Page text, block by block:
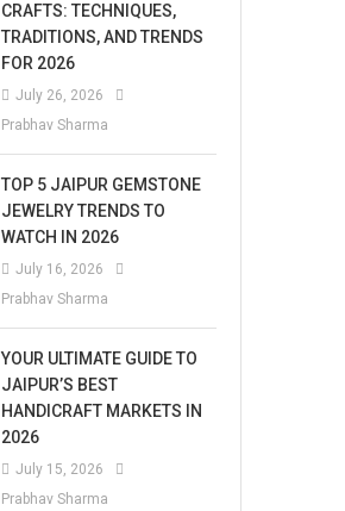
CRAFTS: TECHNIQUES,
TRADITIONS, AND TRENDS
FOR 2026
July 26, 2026
Prabhav Sharma
TOP 5 JAIPUR GEMSTONE
JEWELRY TRENDS TO
WATCH IN 2026
July 16, 2026
Prabhav Sharma
YOUR ULTIMATE GUIDE TO
JAIPUR’S BEST
HANDICRAFT MARKETS IN
2026
July 15, 2026
Prabhav Sharma